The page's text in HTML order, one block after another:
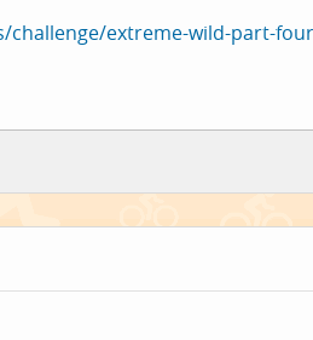
challenge/extreme-wild-part-four